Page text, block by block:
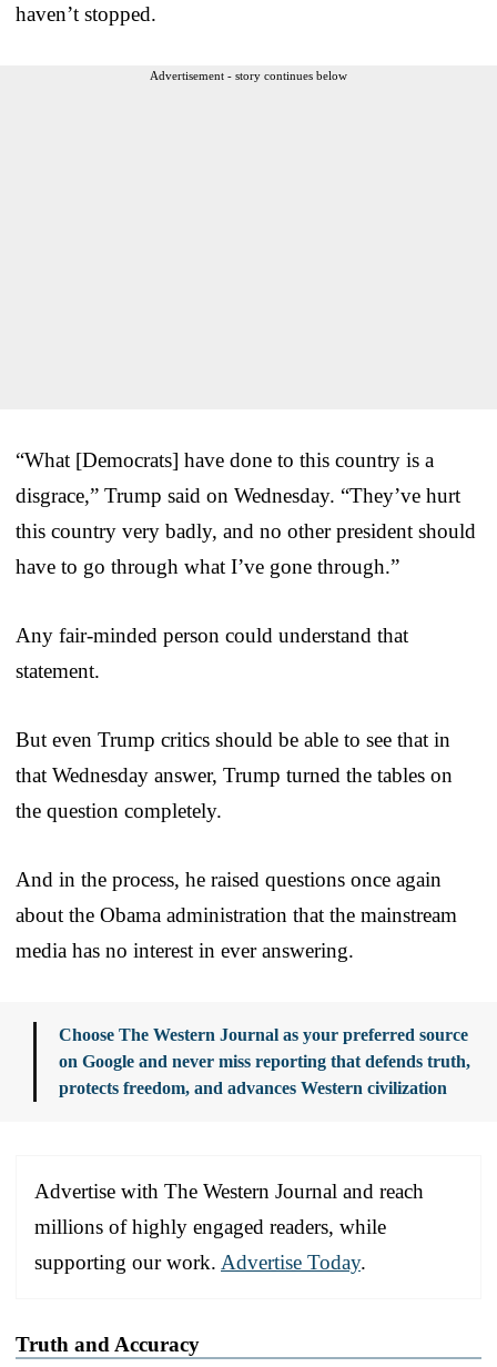
haven’t stopped.
Advertisement - story continues below
“What [Democrats] have done to this country is a
disgrace,” Trump said on Wednesday. “They’ve hurt
this country very badly, and no other president should
have to go through what I’ve gone through.”
Any fair-minded person could understand that
statement.
But even Trump critics should be able to see that in
that Wednesday answer, Trump turned the tables on
the question completely.
And in the process, he raised questions once again
about the Obama administration that the mainstream
media has no interest in ever answering.
Choose The Western Journal as your preferred source
on Google and never miss reporting that defends truth,
protects freedom, and advances Western civilization
Advertise with The Western Journal and reach
millions of highly engaged readers, while
supporting our work. Advertise Today.
Truth and Accuracy